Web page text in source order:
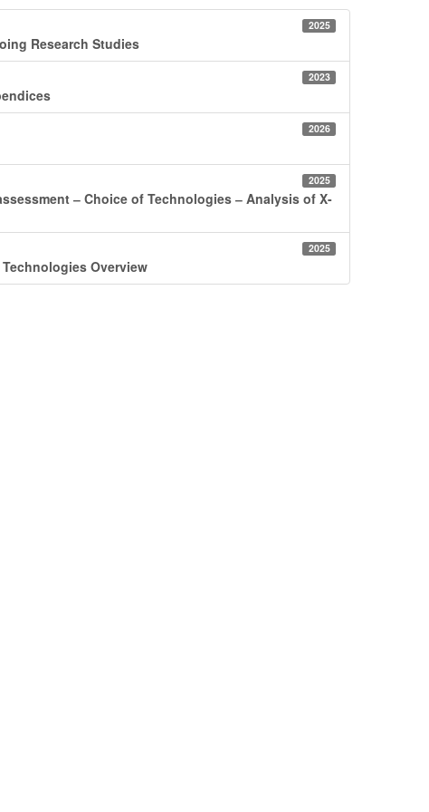
2025
Research Studies
2023
2026
2025
‒ Choice of Technologies ‒ Analysis of X-
2025
Overview